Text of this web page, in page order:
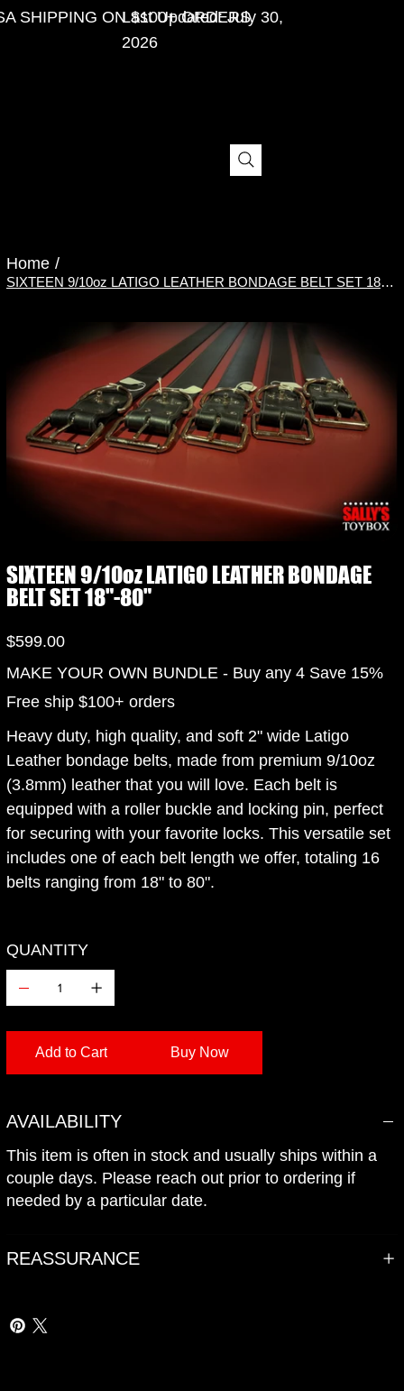
Last Updated: July 30,
2026
SHIPPING ON $100+ ORDERS
Home /
SIXTEEN 9/10oz LATIGO LEATHER BONDAGE BELT SET 18"-80"
SIXTEEN 9/10oz LATIGO LEATHER BONDAGE
BELT SET 18"-80"
Price
$599.00
MAKE YOUR OWN BUNDLE - Buy any 4 Save 15%
Free ship $100+ orders
Heavy duty, high quality, and soft 2" wide Latigo
Leather bondage belts, made from premium 9/10oz
(3.8mm) leather that you will love. Each belt is
equipped with a roller buckle and locking pin, perfect
for securing with your favorite locks. This versatile set
includes one of each belt length we offer, totaling 16
belts ranging from 18" to 80".
QUANTITY
Add to Cart Buy Now
AVAILABILITY
This item is often in stock and usually ships within a
couple days. Please reach out prior to ordering if
needed by a particular date.
REASSURANCE